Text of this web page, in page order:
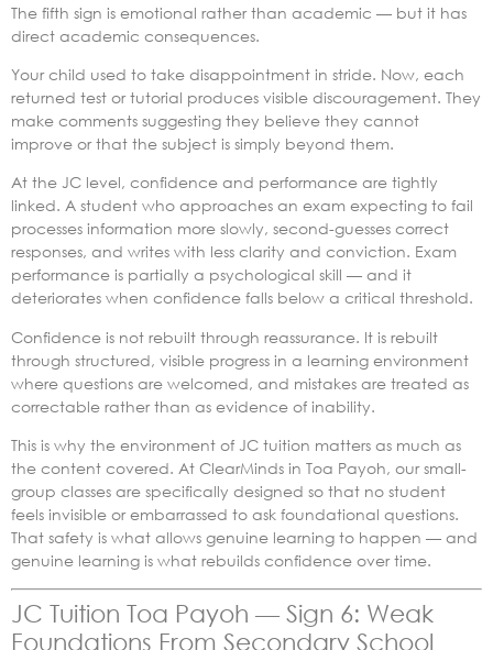
The fifth sign is emotional rather than academic — but it has
direct academic consequences.
Your child used to take disappointment in stride. Now, each
returned test or tutorial produces visible discouragement. They
make comments suggesting they believe they cannot
improve or that the subject is simply beyond them.
At the JC level, confidence and performance are tightly
linked. A student who approaches an exam expecting to fail
processes information more slowly, second-guesses correct
responses, and writes with less clarity and conviction. Exam
performance is partially a psychological skill — and it
deteriorates when confidence falls below a critical threshold.
Confidence is not rebuilt through reassurance. It is rebuilt
through structured, visible progress in a learning environment
where questions are welcomed, and mistakes are treated as
correctable rather than as evidence of inability.
This is why the environment of JC tuition matters as much as
the content covered. At ClearMinds in Toa Payoh, our small-
group classes are specifically designed so that no student
feels invisible or embarrassed to ask foundational questions.
That safety is what allows genuine learning to happen — and
genuine learning is what rebuilds confidence over time.
JC Tuition Toa Payoh — Sign 6: Weak
Foundations From Secondary School